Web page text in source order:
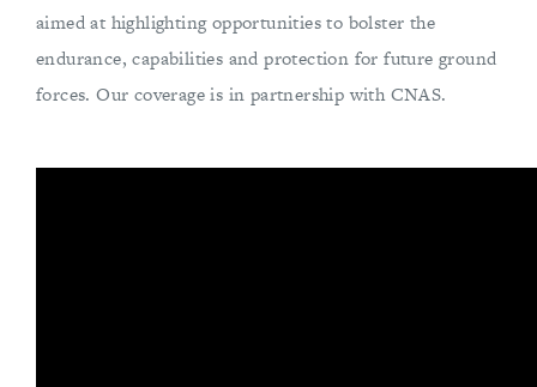
aimed at highlighting opportunities to bolster the
endurance, capabilities and protection for future ground
forces. Our coverage is in partnership with CNAS.